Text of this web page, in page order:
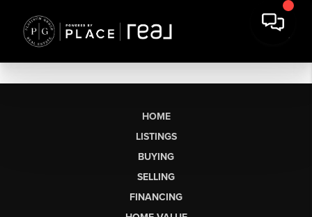
HOME
LISTINGS
BUYING
SELLING
FINANCING